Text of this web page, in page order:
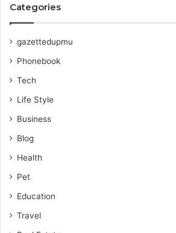
Categories
gazettedupmu
Phonebook
Tech
Life Style
Business
Blog
Health
Pet
Education
Travel